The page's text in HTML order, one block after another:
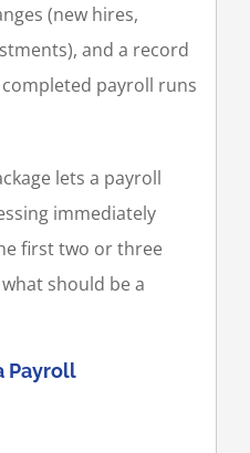
(new hires,
and a record
payroll runs
lets a payroll
immediately
first two or three
should be a
Payroll